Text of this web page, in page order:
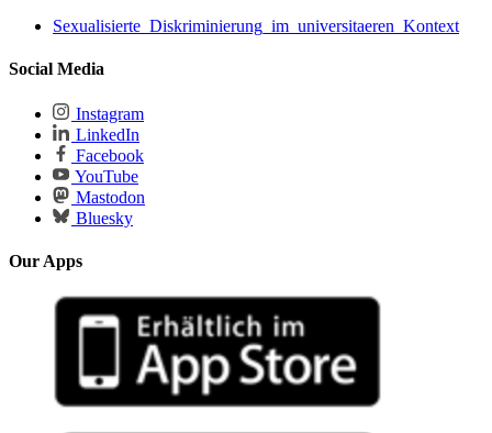
Sexualisierte_Diskriminierung_im_universitaeren_Kontext
Social Media
Instagram
LinkedIn
Facebook
YouTube
Mastodon
Bluesky
Our Apps